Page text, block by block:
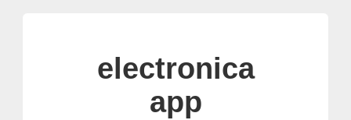
electronica
app